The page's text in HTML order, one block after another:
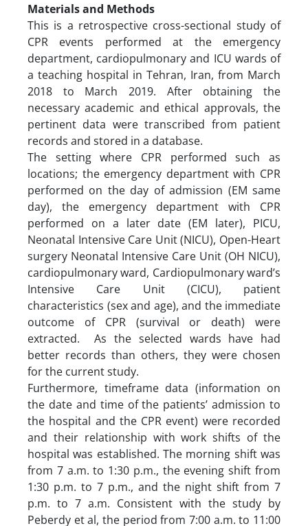
Materials and Methods
This is a retrospective cross-sectional study of
CPR events performed at the emergency
department, cardiopulmonary and ICU wards of
a teaching hospital in Tehran, Iran, from March
2018 to March 2019. After obtaining the
necessary academic and ethical approvals, the
pertinent data were transcribed from patient
records and stored in a database.
The setting where CPR performed such as
locations; the emergency department with CPR
performed on the day of admission (EM same
day), the emergency department with CPR
performed on a later date (EM later), PICU,
Neonatal Intensive Care Unit (NICU), Open-Heart
surgery Neonatal Intensive Care Unit (OH NICU),
cardiopulmonary ward, Cardiopulmonary ward’s
Intensive Care Unit (CICU), patient
characteristics (sex and age), and the immediate
outcome of CPR (survival or death) were
extracted. As the selected wards have had
better records than others, they were chosen
for the current study.
Furthermore, timeframe data (information on
the date and time of the patients’ admission to
the hospital and the CPR event) were recorded
and their relationship with work shifts of the
hospital was established. The morning shift was
from 7 a.m. to 1:30 p.m., the evening shift from
1:30 p.m. to 7 p.m., and the night shift from 7
p.m. to 7 a.m. Consistent with the study by
Peberdy et al, the period from 7:00 a.m. to 11:00